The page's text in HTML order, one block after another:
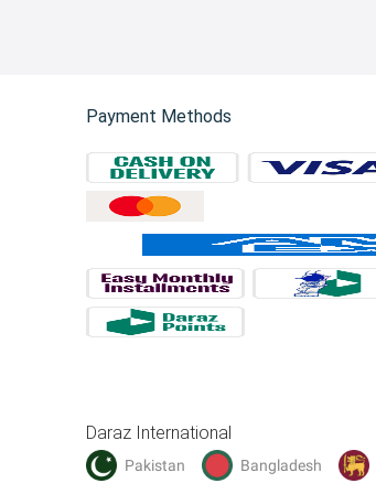
Payment Methods
Daraz International
Pakistan Bangladesh